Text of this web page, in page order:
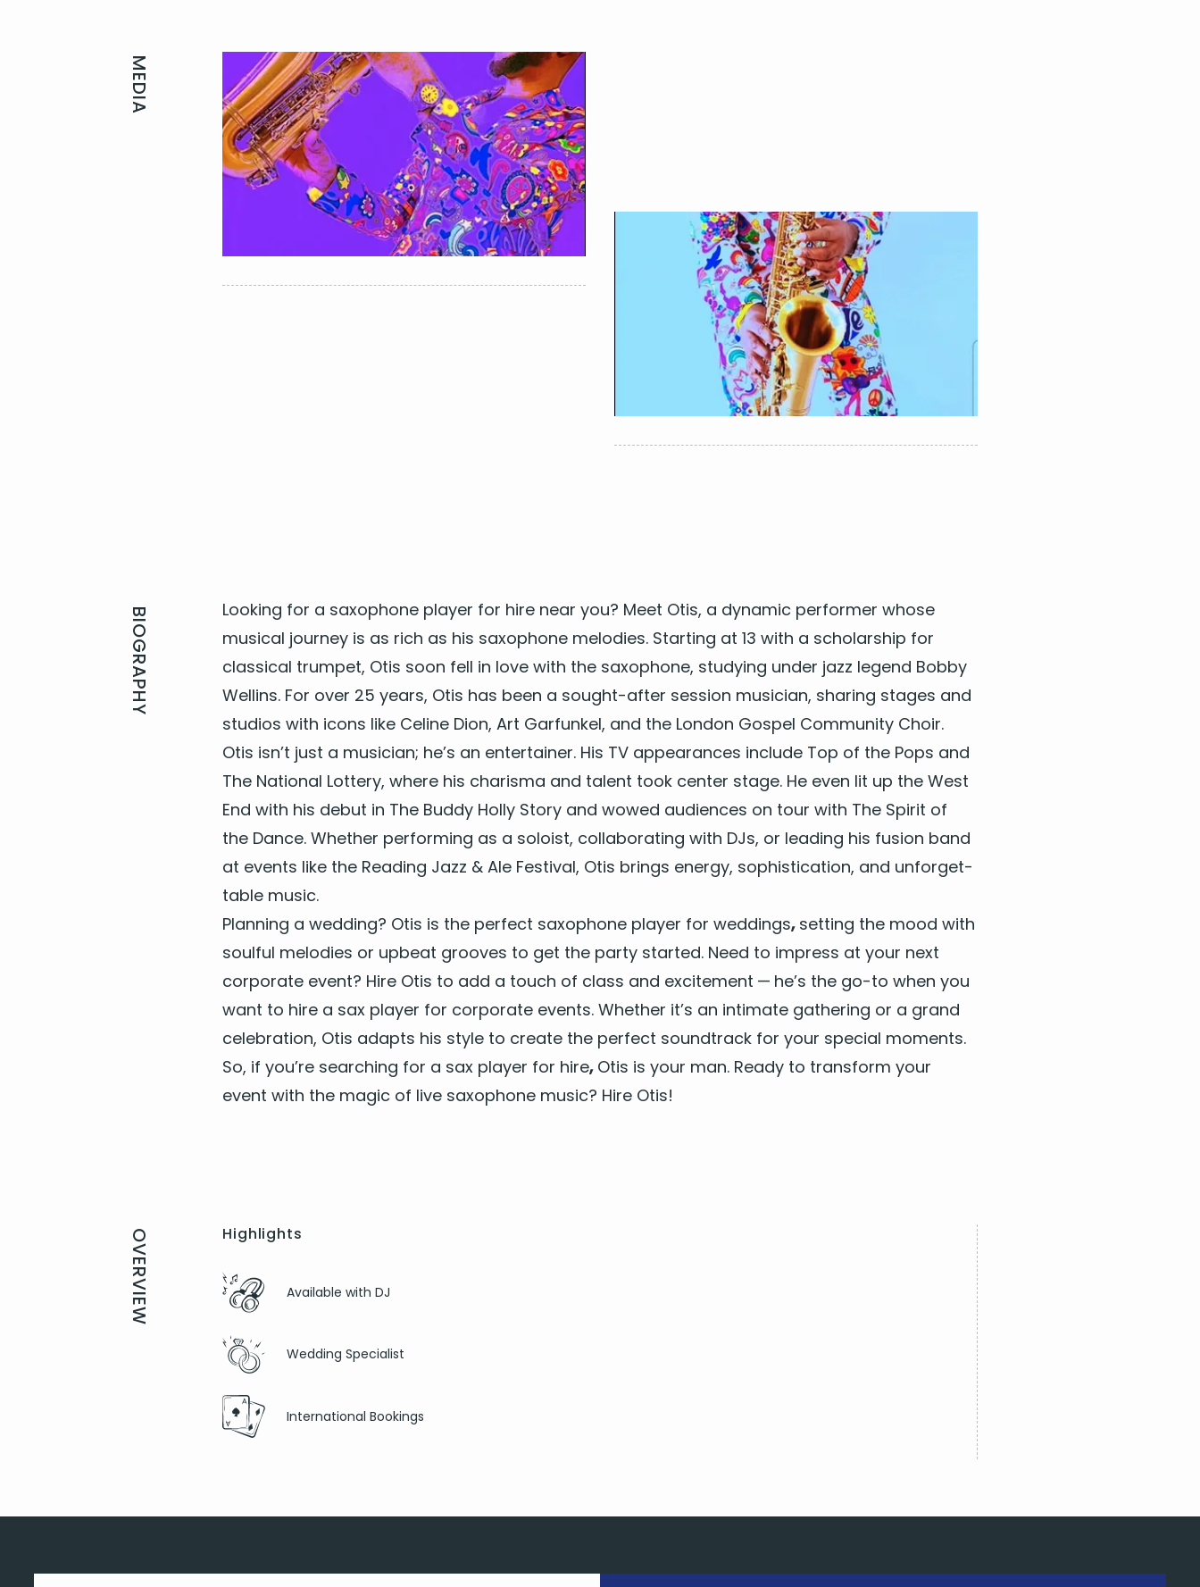
MEDIA
BIOGRAPHY Look­ing for a sax­o­phone play­er for hire near you? Meet Otis, a dynam­ic per­former whose
musi­cal jour­ney is as rich as his sax­o­phone melodies. Start­ing at13 with a schol­ar­ship for
clas­si­cal trum­pet, Otis soon fell in love with the sax­o­phone, study­ing under jazz leg­end Bob­by
Wellins. For over 25 years, Otis has been a sought-after ses­sion musi­cian, shar­ing stages and
stu­dios with icons like Celine Dion, Art Gar­funkel, and the Lon­don Gospel Com­mu­ni­ty Choir.
Otis isn’t just a musi­cian; he’s an enter­tain­er. His TV appear­ances include Top of the Pops and
The Nation­al Lot­tery, where his charis­ma and tal­ent took cen­ter stage. He even lit up the West
End with his debut in The Bud­dy Hol­ly Sto­ry and wowed audi­ences on tour with The Spir­it of
the Dance. Whether per­form­ing as a soloist, col­lab­o­rat­ing with DJs, or lead­ing his fusion band
at events like the Read­ing Jazz & Ale Fes­ti­val, Otis brings ener­gy, sophis­ti­ca­tion, and unfor­get­
table music.
Plan­ning a wed­ding? Otis is the per­fect sax­o­phone play­er for wed­dings,set­ting the mood with
soul­ful melodies or upbeat grooves to get the par­ty start­ed. Need to impress at your next
cor­po­rate event? Hire Otis to add a touch of class and excite­ment — he’s the go-to when you
want to hire a sax play­er for cor­po­rate events. Whether it’s an inti­mate gath­er­ing or a grand
cel­e­bra­tion, Otis adapts his style to cre­ate the per­fect sound­track for your spe­cial moments.
So, if you’re search­ing for a sax play­er for hire,Otis is your man. Ready to trans­form your
event with the mag­ic of live sax­o­phone music? Hire Otis!
OVERVIEW Highlights
Available with DJ
Wedding Specialist
International Bookings